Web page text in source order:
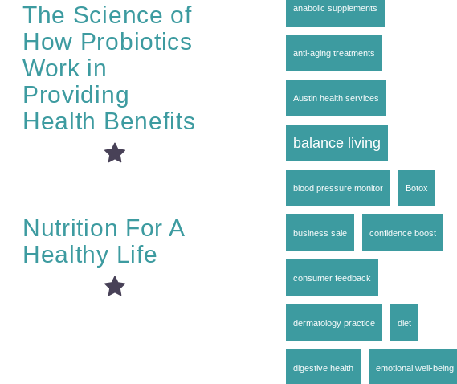
The Science of
How Probiotics
Work in
Providing
Health Benefits
Nutrition For A
Healthy Life
anabolic supplements
anti-aging treatments
Austin health services
balance living
blood pressure monitor Botox
business sale confidence boost
consumer feedback
dermatology practice diet
digestive health emotional well-being